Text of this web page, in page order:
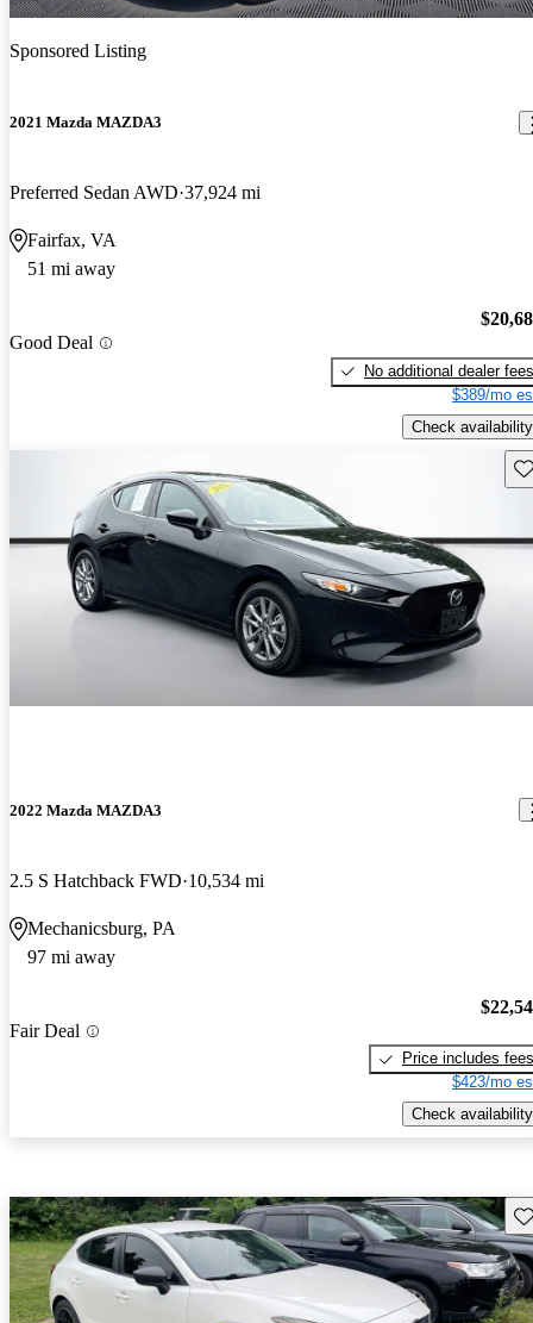
Sponsored Listing
2021 Mazda MAZDA3
Preferred Sedan AWD 37,924 mi
Fairfax, VA
51 mi away
Good Deal
No additional dealer fees
$389/mo
Check availability
2022 Mazda MAZDA3
2.5 S Hatchback FWD 10,534 mi
Mechanicsburg, PA
97 mi away
Fair Deal
Price includes fees
$423/mo
Check availability